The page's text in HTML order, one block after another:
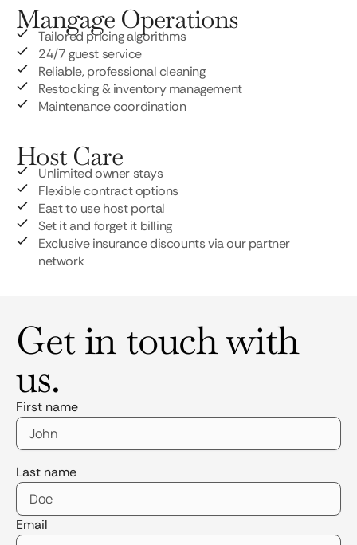
Mangage Operations
Tailored pricing algorithms
24/7 guest service
Reliable, professional cleaning
Restocking & inventory management
Maintenance coordination
Host Care
Unlimited owner stays
Flexible contract options
East to use host portal
Set it and forget it billing
Exclusive insurance discounts via our partner
network
Get in touch with
us.
First name
Last name
Email